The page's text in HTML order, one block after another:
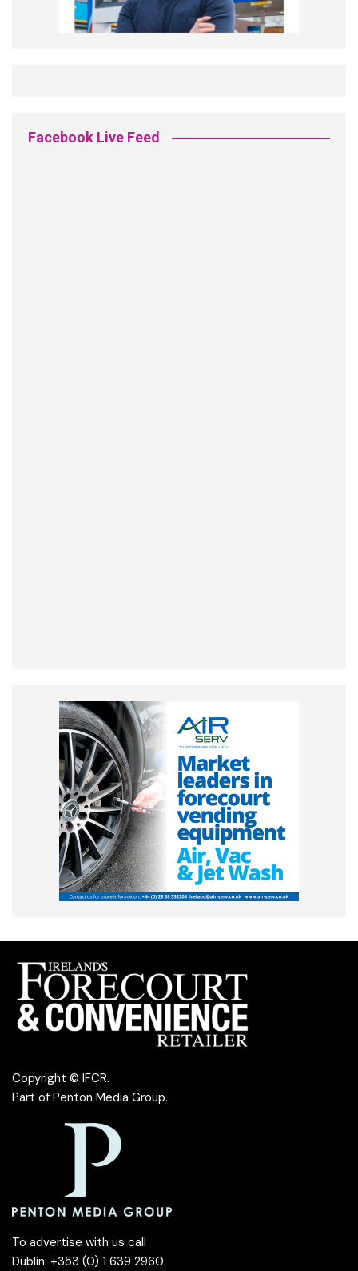
Facebook Live Feed
Copyright © IFCR.
Part of Penton Media Group.
To advertise with us call
Dublin: +353 (0) 1 639 2960